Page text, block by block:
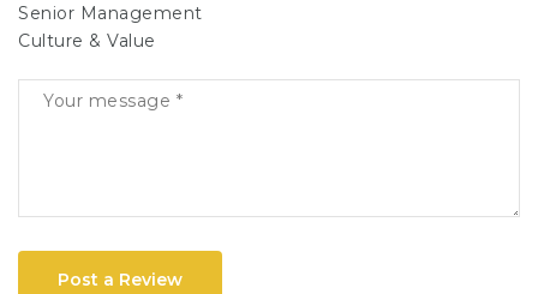
Senior Management
Culture & Value
Post a Review